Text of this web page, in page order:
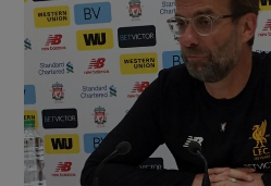
Show
Show